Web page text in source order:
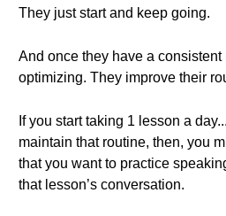
They just start and keep going.
And once they have a consistent
optimizing. They improve their
If you start taking 1 lesson a
maintain that routine, then, you
that you want to practice
that lesson’s conversation.